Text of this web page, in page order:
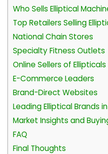
Who Sells Elliptical
Top Retailers Selling
National Chain Stores
Specialty Fitness Outlets
Online Sellers of Ellipticals
E-Commerce Leaders
Brand-Direct Websites
Leading Elliptical Brands
Market Insights and
FAQ
Final Thoughts